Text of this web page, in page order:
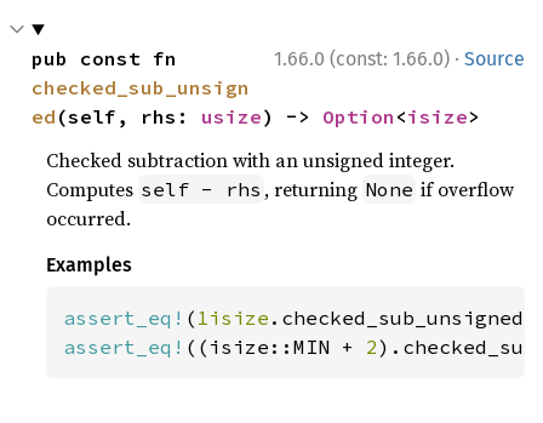
1.66.0 (const: 1.66.0) · Source
checked_sub_unsign
ed (self, rhs: usize) -> Option <isize>
Checked subtraction with an unsigned integer.
Computes self - rhs , returning None if overflow
occurred.
Examples
assert_eq! ( 1isize .checked_sub_unsigned(
assert_eq! ((isize::MIN + 2